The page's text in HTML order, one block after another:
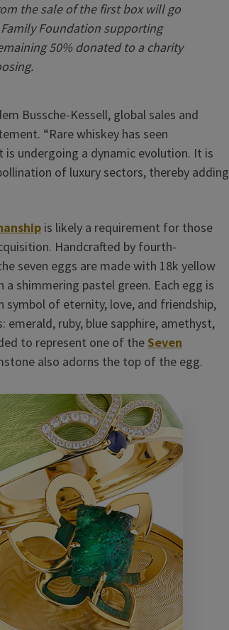
the sale of the first box will go
Foundation supporting
50% donated to a charity
Bussche-Kessell, global sales and
“Rare whiskey has seen
undergoing a dynamic evolution. It is
of luxury sectors, thereby adding
is likely a requirement for those
Handcrafted by fourth-
seven eggs are made with 18k yellow
shimmering pastel green. Each egg is
symbol of eternity, love, and friendship,
ruby, blue sapphire, amethyst,
to represent one of theSeven
also adorns the top of the egg.